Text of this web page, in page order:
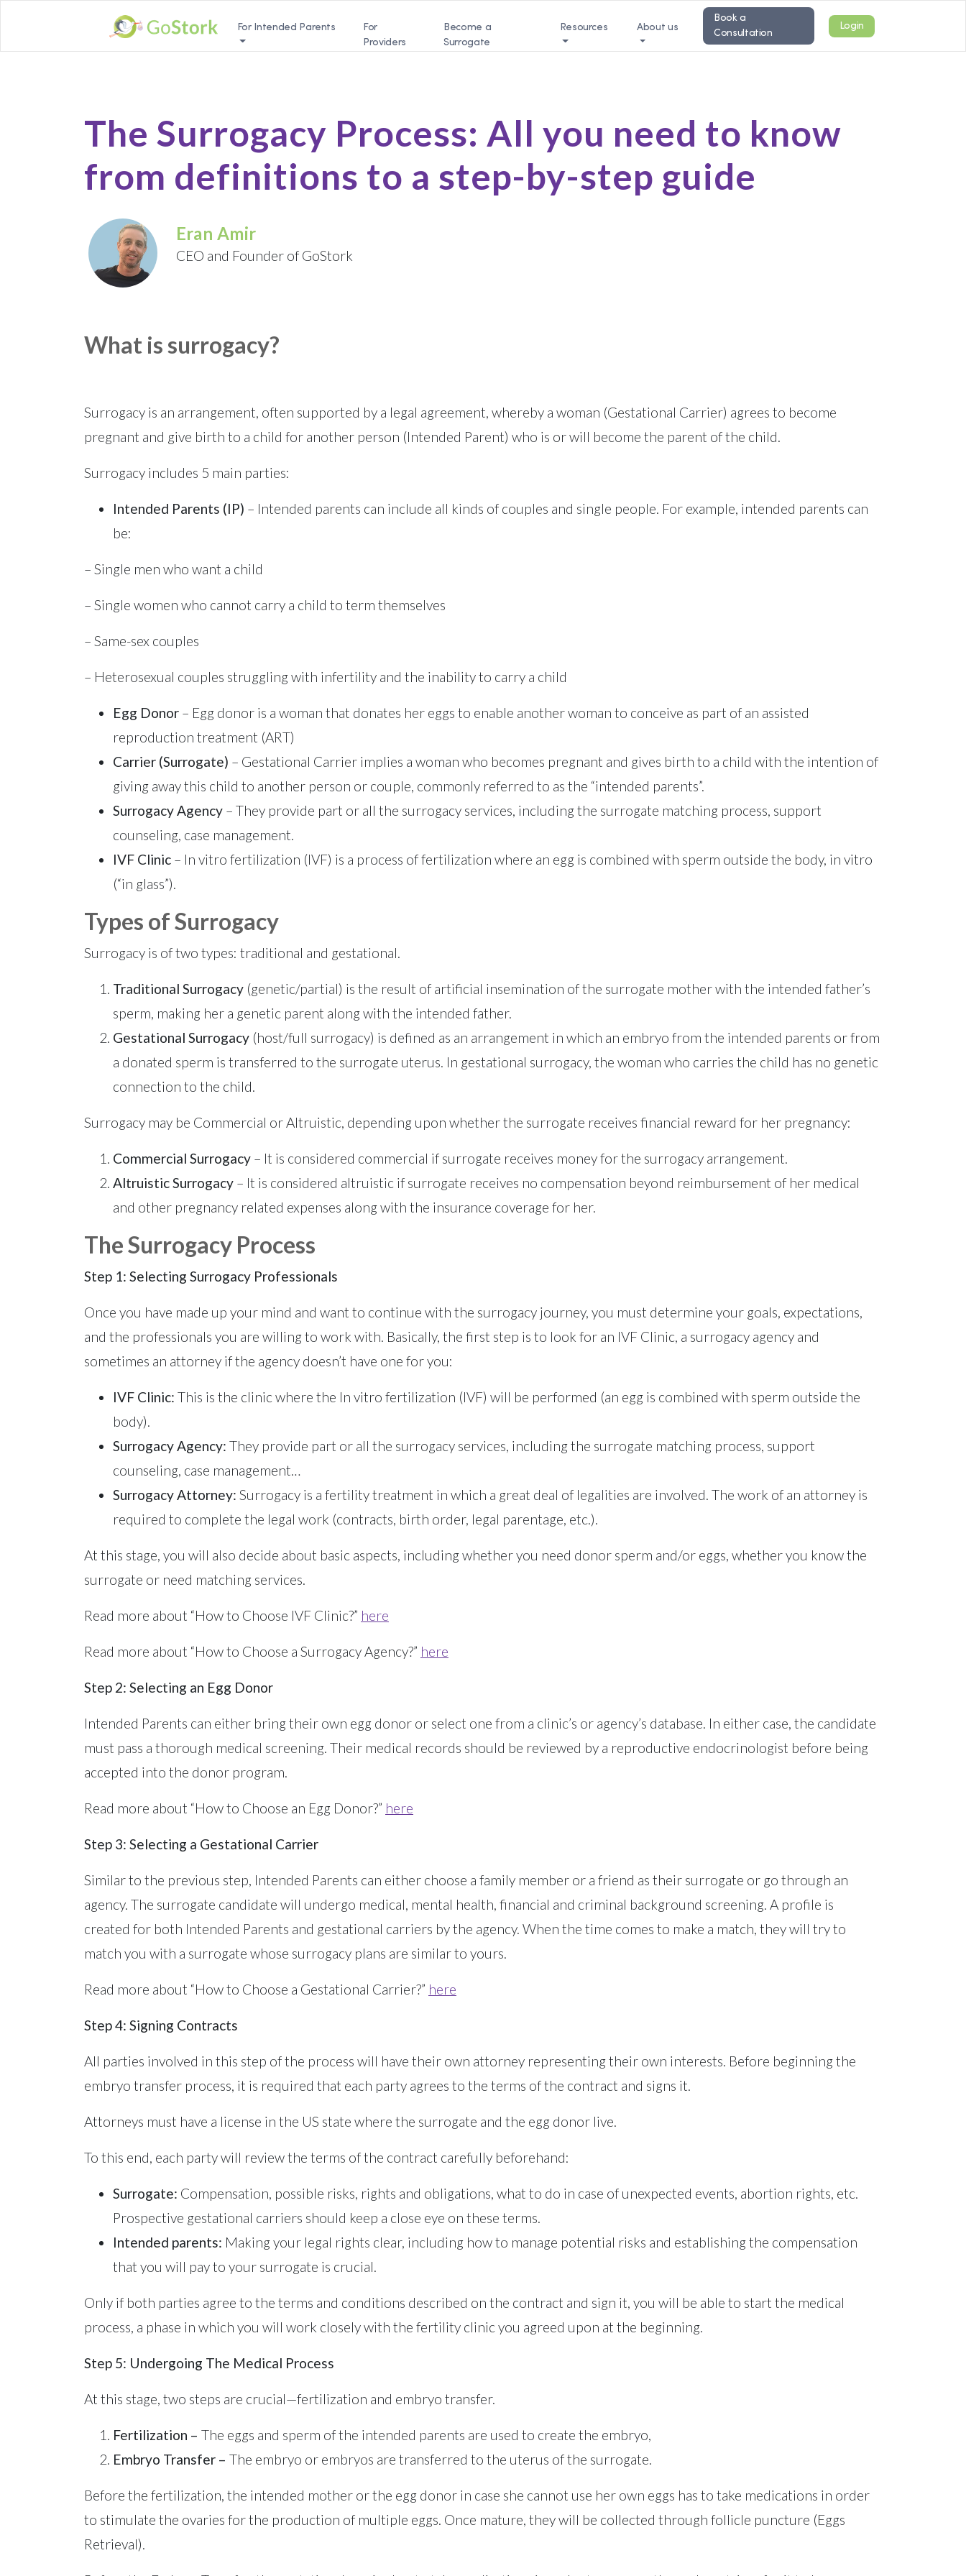
For Intended Parents
For
Providers
Become a
Surrogate
Resources About us
Book a
Consultation
Login
The Surrogacy Process: All you need to know
from definitions to a step-by-step guide
Eran Amir
CEO and Founder of GoStork
What is surrogacy?
Surrogacy is an arrangement, often supported by a legal agreement, whereby a woman (Gestational Carrier) agrees to become
pregnant and give birth to a child for another person (Intended Parent) who is or will become the parent of the child.
Surrogacy includes 5 main parties:
Intended Parents (IP) – Intended parents can include all kinds of couples and single people. For example, intended parents can
be:
– Single men who want a child
– Single women who cannot carry a child to term themselves
– Same-sex couples
– Heterosexual couples struggling with infertility and the inability to carry a child
Egg Donor – Egg donor is a woman that donates her eggs to enable another woman to conceive as part of an assisted
reproduction treatment (ART)
Carrier (Surrogate) – Gestational Carrier implies a woman who becomes pregnant and gives birth to a child with the intention of
giving away this child to another person or couple, commonly referred to as the “intended parents”.
Surrogacy Agency – They provide part or all the surrogacy services, including the surrogate matching process, support
counseling, case management.
IVF Clinic – In vitro fertilization (IVF) is a process of fertilization where an egg is combined with sperm outside the body, in vitro
(“in glass”).
Types of Surrogacy
Surrogacy is of two types: traditional and gestational.
Traditional Surrogacy (genetic/partial) is the result of artificial insemination of the surrogate mother with the intended father’s
sperm, making her a genetic parent along with the intended father.
Gestational Surrogacy (host/full surrogacy) is defined as an arrangement in which an embryo from the intended parents or from
a donated sperm is transferred to the surrogate uterus. In gestational surrogacy, the woman who carries the child has no genetic
connection to the child.
Surrogacy may be Commercial or Altruistic, depending upon whether the surrogate receives financial reward for her pregnancy:
Commercial Surrogacy – It is considered commercial if surrogate receives money for the surrogacy arrangement.
Altruistic Surrogacy – It is considered altruistic if surrogate receives no compensation beyond reimbursement of her medical
and other pregnancy related expenses along with the insurance coverage for her.
The Surrogacy Process
Step 1: Selecting Surrogacy Professionals
Once you have made up your mind and want to continue with the surrogacy journey, you must determine your goals, expectations,
and the professionals you are willing to work with. Basically, the first step is to look for an IVF Clinic, a surrogacy agency and
sometimes an attorney if the agency doesn’t have one for you:
IVF Clinic: This is the clinic where the In vitro fertilization (IVF) will be performed (an egg is combined with sperm outside the
body).
Surrogacy Agency: They provide part or all the surrogacy services, including the surrogate matching process, support
counseling, case management…
Surrogacy Attorney: Surrogacy is a fertility treatment in which a great deal of legalities are involved. The work of an attorney is
required to complete the legal work (contracts, birth order, legal parentage, etc.).
At this stage, you will also decide about basic aspects, including whether you need donor sperm and/or eggs, whether you know the
surrogate or need matching services.
Read more about “How to Choose IVF Clinic?” here
Read more about “How to Choose a Surrogacy Agency?” here
Step 2: Selecting an Egg Donor
Intended Parents can either bring their own egg donor or select one from a clinic’s or agency’s database. In either case, the candidate
must pass a thorough medical screening. Their medical records should be reviewed by a reproductive endocrinologist before being
accepted into the donor program.
Read more about “How to Choose an Egg Donor?” here
Step 3: Selecting a Gestational Carrier
Similar to the previous step, Intended Parents can either choose a family member or a friend as their surrogate or go through an
agency. The surrogate candidate will undergo medical, mental health, financial and criminal background screening. A profile is
created for both Intended Parents and gestational carriers by the agency. When the time comes to make a match, they will try to
match you with a surrogate whose surrogacy plans are similar to yours.
Read more about “How to Choose a Gestational Carrier?” here
Step 4: Signing Contracts
All parties involved in this step of the process will have their own attorney representing their own interests. Before beginning the
embryo transfer process, it is required that each party agrees to the terms of the contract and signs it.
Attorneys must have a license in the US state where the surrogate and the egg donor live.
To this end, each party will review the terms of the contract carefully beforehand:
Surrogate: Compensation, possible risks, rights and obligations, what to do in case of unexpected events, abortion rights, etc.
Prospective gestational carriers should keep a close eye on these terms.
Intended parents: Making your legal rights clear, including how to manage potential risks and establishing the compensation
that you will pay to your surrogate is crucial.
Only if both parties agree to the terms and conditions described on the contract and sign it, you will be able to start the medical
process, a phase in which you will work closely with the fertility clinic you agreed upon at the beginning.
Step 5: Undergoing The Medical Process
At this stage, two steps are crucial—fertilization and embryo transfer.
Fertilization – The eggs and sperm of the intended parents are used to create the embryo,
Embryo Transfer – The embryo or embryos are transferred to the uterus of the surrogate.
Before the fertilization, the intended mother or the egg donor in case she cannot use her own eggs has to take medications in order
to stimulate the ovaries for the production of multiple eggs. Once mature, they will be collected through follicle puncture (Eggs
Retrieval).